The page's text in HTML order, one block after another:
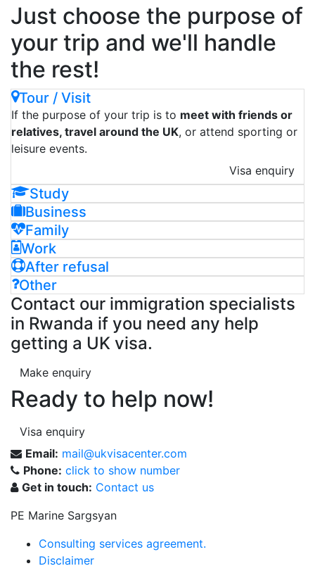
Just choose the purpose of
your trip and we'll handle
the rest!
Tour / Visit
If the purpose of your trip is to meet with friends or
relatives, travel around the UK, or attend sporting or
leisure events.
Visa enquiry
Study
Business
Family
Work
After refusal
Other
Contact our immigration specialists
in Rwanda if you need any help
getting a UK visa.
Make enquiry
Ready to help now!
Visa enquiry
Email: mail@ukvisacenter.com
Phone: click to show number
Get in touch: Contact us
PE Marine Sargsyan
Consulting services agreement.
Disclaimer